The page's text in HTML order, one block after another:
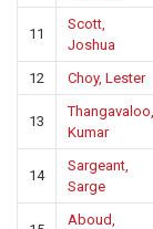
11
Scott,
Joshua
12 Choy, Lester
13
Thangavaloo,
Kumar
14
Sargeant,
Sarge
Aboud,